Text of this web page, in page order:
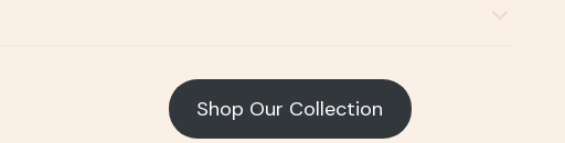
Shop Our Collection